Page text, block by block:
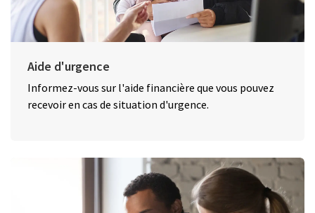
Aide d'urgence
Informez-vous sur l'aide financière que vous pouvez
recevoir en cas de situation d'urgence.